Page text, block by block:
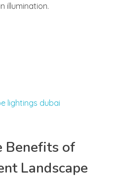
illumination.
Benefits of
Landscape